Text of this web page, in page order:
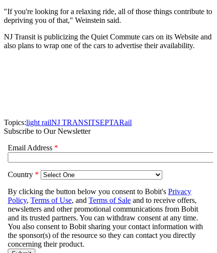
"If you're looking for a relaxing ride, all of those things contribute to
depriving you of that," Weinstein said.
NJ Transit is publicizing the Quiet Commute cars on its Website and
also plans to wrap one of the cars to advertise their availability.
Topics:light railNJ TRANSITSEPTARail
Subscribe to Our Newsletter